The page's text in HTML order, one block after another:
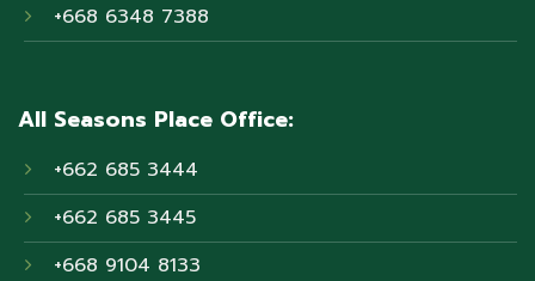
+668 6348 7388
All Seasons Place Office:
+662 685 3444
+662 685 3445
+668 9104 8133